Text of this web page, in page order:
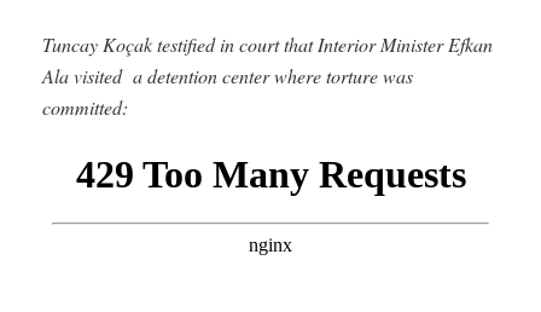
Tuncay Koçak testified in court that Interior Minister Efkan
Ala visited a detention center where torture was
committed: